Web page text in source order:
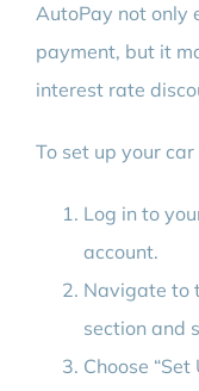
AutoPay not only
payment, but it
interest rate
To set up your
Log in to
account.
Navigate to
section and
Choose